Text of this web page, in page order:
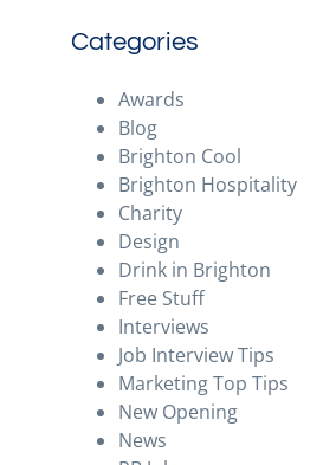
Categories
Awards
Blog
Brighton Cool
Brighton Hospitality
Charity
Design
Drink in Brighton
Free Stuff
Interviews
Job Interview Tips
Marketing Top Tips
New Opening
News